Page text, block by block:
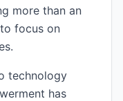
more than an
focus on
technology
has